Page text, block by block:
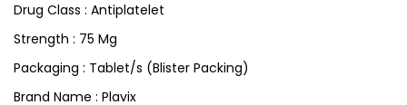
Drug Class : Antiplatelet
Strength : 75 Mg
Packaging : Tablet/s (Blister Packing)
Brand Name : Plavix